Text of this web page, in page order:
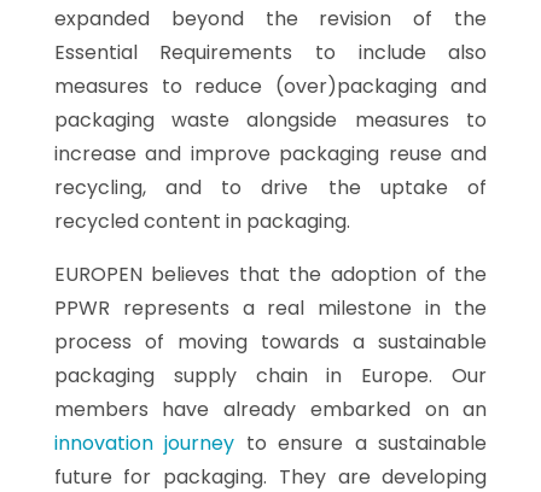
expanded beyond the revision of the
Essential Requirements to include also
measures to reduce (over)packaging and
packaging waste alongside measures to
increase and improve packaging reuse and
recycling, and to drive the uptake of
recycled content in packaging.
EUROPEN believes that the adoption of the
PPWR represents a real milestone in the
process of moving towards a sustainable
packaging supply chain in Europe. Our
members have already embarked on an
innovation journey to ensure a sustainable
future for packaging. They are developing